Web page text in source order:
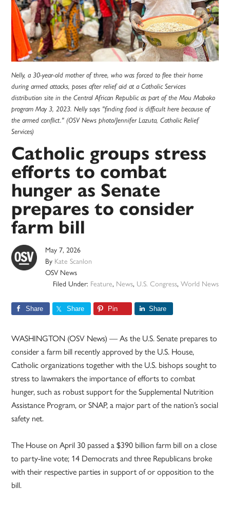
Nelly, a 30-year-old mother of three, who was forced to flee their home
during armed attacks, poses after relief aid at a Catholic Services
distribution site in the Central African Republic as part of the Mou Maboko
program May 3, 2023. Nelly says "finding food is difficult here because of
the armed conflict." (OSV News photo/Jennifer Lazuta, Catholic Relief
Services)
Catholic groups stress
efforts to combat
hunger as Senate
prepares to consider
farm bill
May 7, 2026
By Kate Scanlon
OSV News
Filed Under: Feature, News, U.S. Congress, World News
Share Share Pin Share
WASHINGTON (OSV News) — As the U.S. Senate prepares to
consider a farm bill recently approved by the U.S. House,
Catholic organizations together with the U.S. bishops sought to
stress to lawmakers the importance of efforts to combat
hunger, such as robust support for the Supplemental Nutrition
Assistance Program, or SNAP, a major part of the nation’s social
safety net.
The House on April 30 passed a $390 billion farm bill on a close
to party-line vote; 14 Democrats and three Republicans broke
with their respective parties in support of or opposition to the
bill.